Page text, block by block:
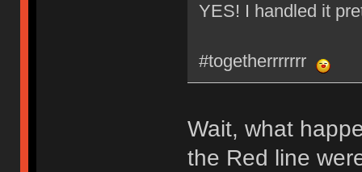
YES! I handled it
#togetherrrrrrr
Wait, what
the Red line